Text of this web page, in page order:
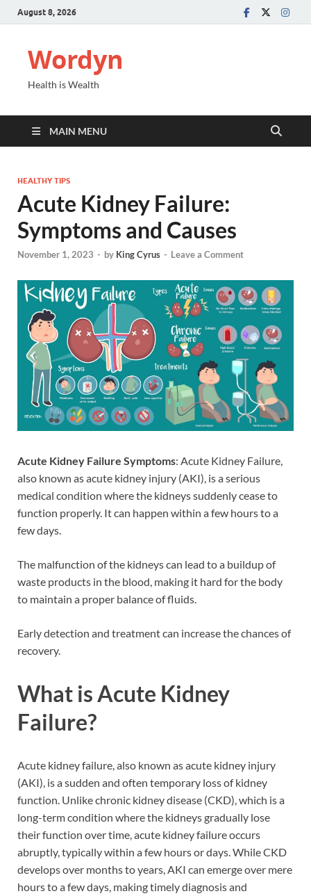
August 8, 2026
Wordyn
Health is Wealth
MAIN MENU
HEALTHY TIPS
Acute Kidney Failure:
Symptoms and Causes
November 1, 2023 - by King Cyrus - Leave a Comment
Acute Kidney Failure Symptoms: Acute Kidney Failure,
also known as acute kidney injury (AKI), is a serious
medical condition where the kidneys suddenly cease to
function properly. It can happen within a few hours to a
few days.
The malfunction of the kidneys can lead to a buildup of
waste products in the blood, making it hard for the body
to maintain a proper balance of fluids.
Early detection and treatment can increase the chances of
recovery.
What is Acute Kidney
Failure?
Acute kidney failure, also known as acute kidney injury
(AKI), is a sudden and often temporary loss of kidney
function. Unlike chronic kidney disease (CKD), which is a
long-term condition where the kidneys gradually lose
their function over time, acute kidney failure occurs
abruptly, typically within a few hours or days. While CKD
develops over months to years, AKI can emerge over mere
hours to a few days, making timely diagnosis and